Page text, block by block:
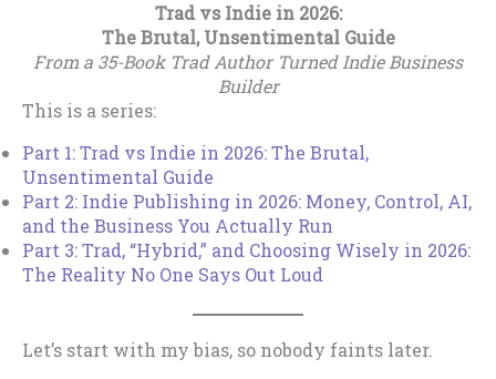
Trad vs Indie in 2026:
The Brutal, Unsentimental Guide
From a 35-Book Trad Author Turned Indie Business
Builder
This is a series:
Part 1: Trad vs Indie in 2026: The Brutal,
Unsentimental Guide
Part 2: Indie Publishing in 2026: Money, Control, AI,
and the Business You Actually Run
Part 3: Trad, “Hybrid,” and Choosing Wisely in 2026:
The Reality No One Says Out Loud
Let’s start with my bias, so nobody faints later.